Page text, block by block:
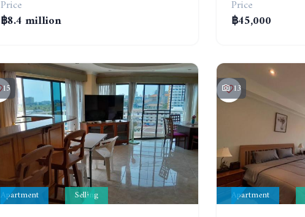
Price
฿8.4 million
Price
฿45,000
15
Apartment Selling
13
Apartment